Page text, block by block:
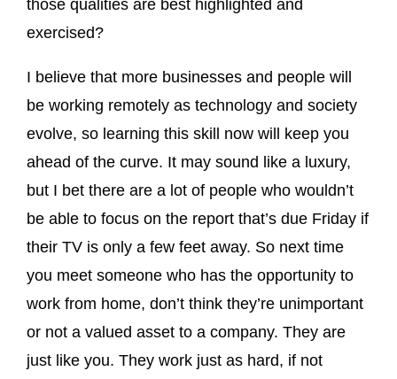
those qualities are best highlighted and
exercised?
I believe that more businesses and people will
be working remotely as technology and society
evolve, so learning this skill now will keep you
ahead of the curve. It may sound like a luxury,
but I bet there are a lot of people who wouldn’t
be able to focus on the report that’s due Friday if
their TV is only a few feet away. So next time
you meet someone who has the opportunity to
work from home, don’t think they’re unimportant
or not a valued asset to a company. They are
just like you. They work just as hard, if not